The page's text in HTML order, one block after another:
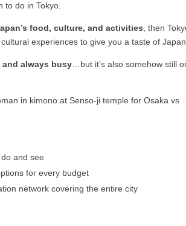
to do in Tokyo.
food, culture, and activities , then
experiences to give you a taste of
always busy …but it’s also somehow still
and see
for every budget
network covering the entire city